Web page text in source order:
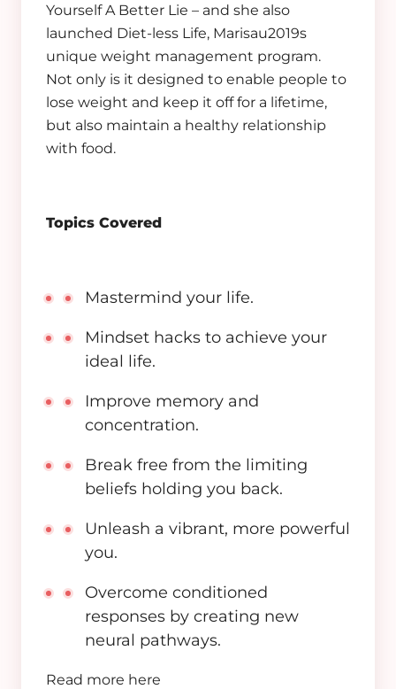
Yourself A Better Lie – and she also
launched Diet-less Life, Marisau2019s
unique weight management program.
Not only is it designed to enable people to
lose weight and keep it off for a lifetime,
but also maintain a healthy relationship
with food.
Topics Covered
Mastermind your life.
Mindset hacks to achieve your
ideal life.
Improve memory and
concentration.
Break free from the limiting
beliefs holding you back.
Unleash a vibrant, more powerful
you.
Overcome conditioned
responses by creating new
neural pathways.
Read more here